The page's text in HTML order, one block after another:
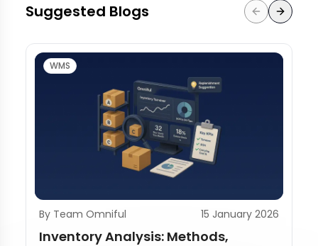
Suggested Blogs
WMS
By Team Omniful 15 January 2026
Inventory Analysis: Methods,